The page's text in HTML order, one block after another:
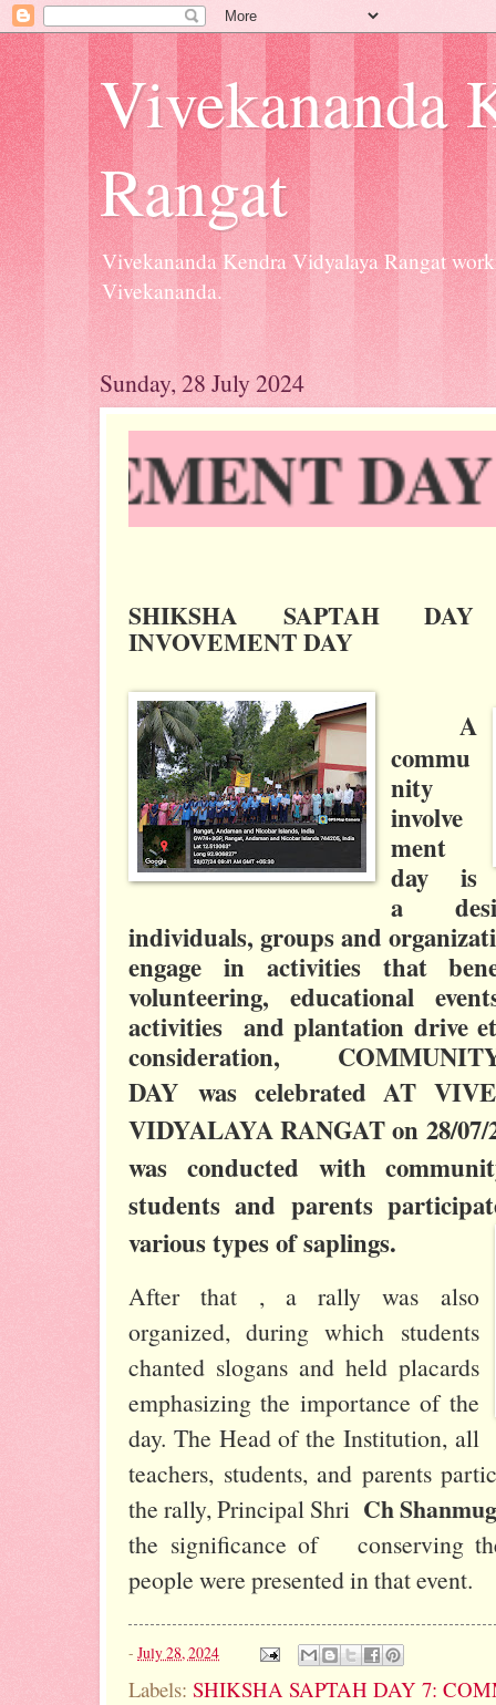
Vivekananda
Rangat
Vivekananda Kendra Vidyalaya Rangat
Vivekananda.
Sunday, 28 July 2024
SHIKSHA SAPTAH
INVOVEMENT DAY
A
commu
nity
involve
ment
day is
a
individuals, groups and
engage in activities that
volunteering, educational
activities and plantation drive
consideration,
DAY was celebratedAT
VIDYALAYA RANGATon 28/
was conducted with
students and parents
various types of saplings.
After that , a rally was also
organized, during which students
chanted slogans and held placards
emphasizing the importance of the
day. The Head of the Institution, all
teachers, students, and parents
the rally, Principal Shri Ch
the significance of conserving
people were presented in that event.
- July 28, 2024
Labels: SHIKSHA SAPTAH DAY 7: